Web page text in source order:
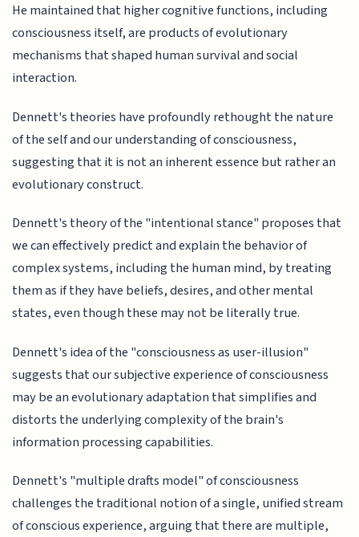
He maintained that higher cognitive functions, including
consciousness itself, are products of evolutionary
mechanisms that shaped human survival and social
interaction.
Dennett's theories have profoundly rethought the nature
of the self and our understanding of consciousness,
suggesting that it is not an inherent essence but rather an
evolutionary construct.
Dennett's theory of the "intentional stance" proposes that
we can effectively predict and explain the behavior of
complex systems, including the human mind, by treating
them as if they have beliefs, desires, and other mental
states, even though these may not be literally true.
Dennett's idea of the "consciousness as user-illusion"
suggests that our subjective experience of consciousness
may be an evolutionary adaptation that simplifies and
distorts the underlying complexity of the brain's
information processing capabilities.
Dennett's "multiple drafts model" of consciousness
challenges the traditional notion of a single, unified stream
of conscious experience, arguing that there are multiple,